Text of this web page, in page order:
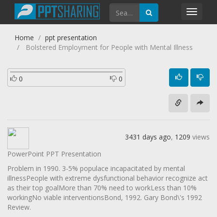
Home
ppt presentation
Bolstered Employment for People with Mental Illness
0 0
3431 days ago, 1209 views
PowerPoint PPT Presentation
Problem in 1990. 3-5% populace incapacitated by mental
illnessPeople with extreme dysfunctional behavior recognize act
as their top goalMore than 70% need to workLess than 10%
workingNo viable interventionsBond, 1992. Gary Bond\'s 1992
Review.